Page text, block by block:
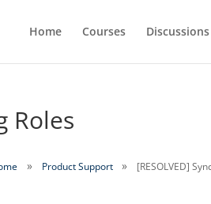
Home Courses Discussions
Roles
Product Support [RESOLVED]